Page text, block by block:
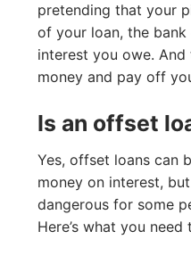
pretending that your
of your loan, the
interest you owe.
money and pay off
Is an offset
Yes, offset loans can
money on interest,
dangerous for some
Here’s what you